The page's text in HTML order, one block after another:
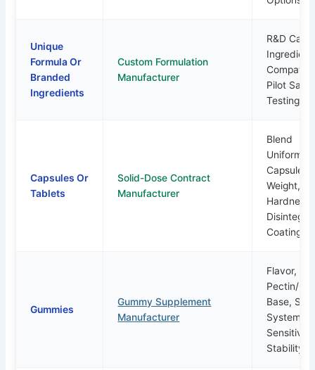
Unique
Formula Or
Branded
Ingredients
Custom Formulation
Manufacturer
R&D
Ingredient
Pilot
Testing
Capsules Or
Tablets
Solid-Dose Contract
Manufacturer
Blend
Capsule
Weight,
Hardness,
Coating
Gummies
Gummy Supplement
Manufacturer
Flavor,
Pectin/
Base,
System,
Stability